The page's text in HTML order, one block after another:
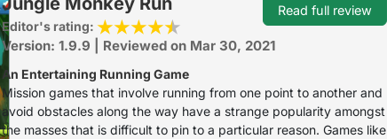
Editor's rating:
Version: 1.9.9 | Reviewed on Mar 30, 2021
An Entertaining Running Game
Mission games that involve running from one point to another and
avoid obstacles along the way have a strange popularity amongst
the masses that is difficult to pin to a particular reason. Games like
Read full review